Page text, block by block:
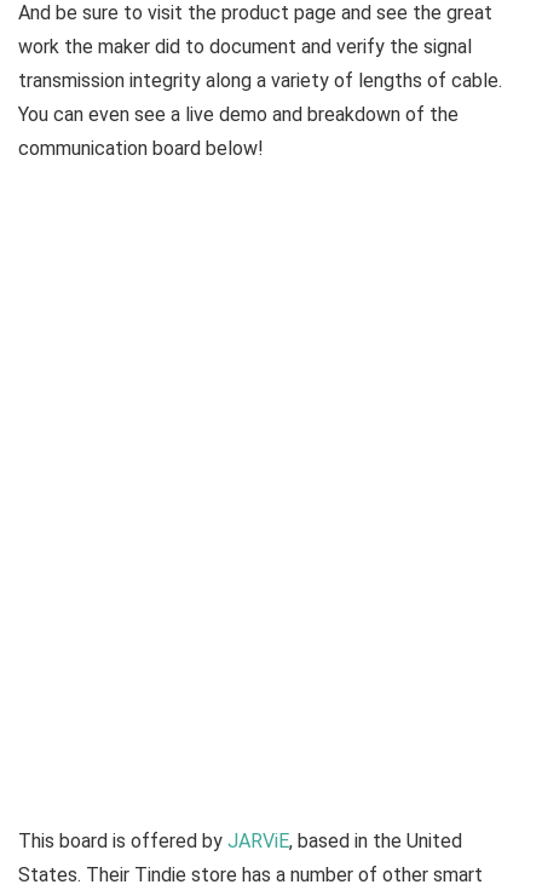
And be sure to visit the product page and see the great
work the maker did to document and verify the signal
transmission integrity along a variety of lengths of cable.
You can even see a live demo and breakdown of the
communication board below!
This board is offered by JARViE, based in the United
States. Their Tindie store has a number of other smart